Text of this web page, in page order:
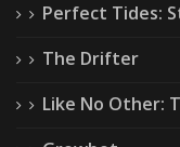
Perfect Tides:
The Drifter
Like No Other: